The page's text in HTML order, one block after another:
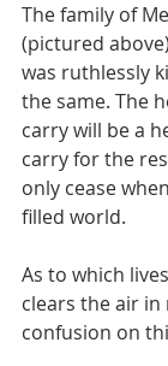
The family of
(pictured
was ruthlessly
the same. The
carry will be a
carry for the
only cease
filled world.
As to which
clears the air
confusion on